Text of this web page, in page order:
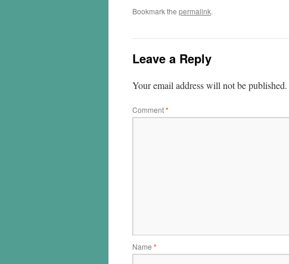
Bookmark the permalink.
Leave a Reply
Your email address will not be published.
Comment*
Name *